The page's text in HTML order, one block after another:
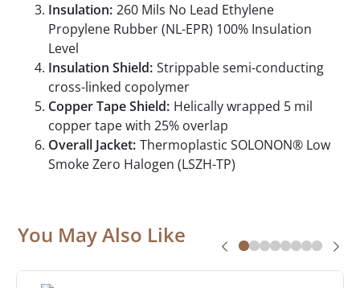
Insulation: 260 Mils No Lead Ethylene
Propylene Rubber (NL-EPR) 100% Insulation
Level
Insulation Shield: Strippable semi-conducting
cross-linked copolymer
Copper Tape Shield: Helically wrapped 5 mil
copper tape with 25% overlap
Overall Jacket: Thermoplastic SOLONON® Low
Smoke Zero Halogen (LSZH-TP)
You May Also Like